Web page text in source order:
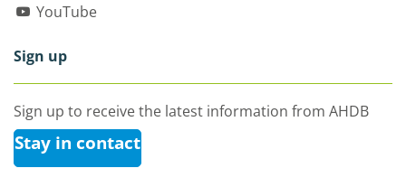
YouTube
Sign up
Sign up to receive the latest information from AHDB
Stay in contact